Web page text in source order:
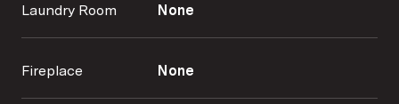
Laundry Room None
Fireplace None